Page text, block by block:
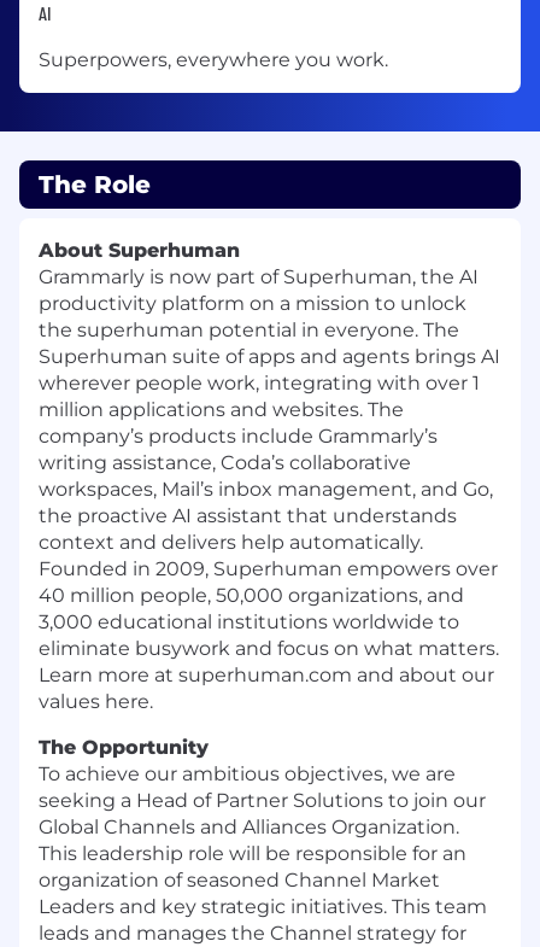
AI
Superpowers, everywhere you work.
The Role
About Superhuman
Grammarly is now part of Superhuman, the AI
productivity platform on a mission to unlock
the superhuman potential in everyone. The
Superhuman suite of apps and agents brings AI
wherever people work, integrating with over 1
million applications and websites. The
company’s products include Grammarly’s
writing assistance, Coda’s collaborative
workspaces, Mail’s inbox management, and Go,
the proactive AI assistant that understands
context and delivers help automatically.
Founded in 2009, Superhuman empowers over
40 million people, 50,000 organizations, and
3,000 educational institutions worldwide to
eliminate busywork and focus on what matters.
Learn more at superhuman.com and about our
values here.
The Opportunity
To achieve our ambitious objectives, we are
seeking a Head of Partner Solutions to join our
Global Channels and Alliances Organization.
This leadership role will be responsible for an
organization of seasoned Channel Market
Leaders and key strategic initiatives. This team
leads and manages the Channel strategy for